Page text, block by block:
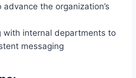
advance the organization’s
with internal departments to
messaging